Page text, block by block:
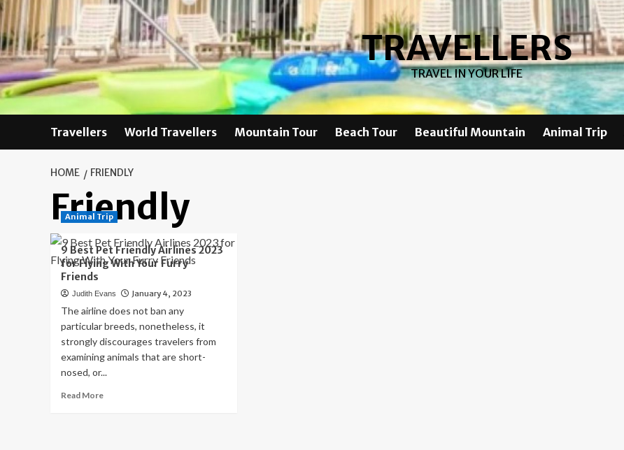
Skip
to
content
TRAVELLERS
TRAVEL IN YOUR LIFE
Travellers World Travellers Mountain Tour Beach Tour Beautiful Mountain Animal Trip
HOME FRIENDLY
Friendly
Animal Trip
9 Best Pet Friendly Airlines 2023
for Flying With Your Furry
Friends
Judith Evans January 4, 2023
The airline does not ban any
particular breeds, nonetheless, it
strongly discourages travelers from
examining animals that are short-
nosed, or...
Read MoreRead